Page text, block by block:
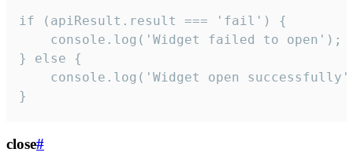
if (apiResult.result === 'fail') {
    console.log('Widget failed to open');
} else {
console.log('Widget open
}
close#